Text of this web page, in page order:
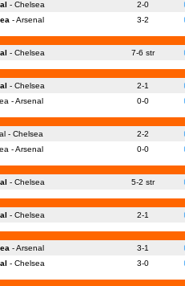
- Chelsea
2-0
- Arsenal 3-2
- Chelsea 7-6 str
- Chelsea
2-1
- Arsenal 0-0
- Chelsea
2-2
- Arsenal 0-0
- Chelsea 5-2 str
- Chelsea 2-1
- Arsenal
3-1
- Chelsea 3-0